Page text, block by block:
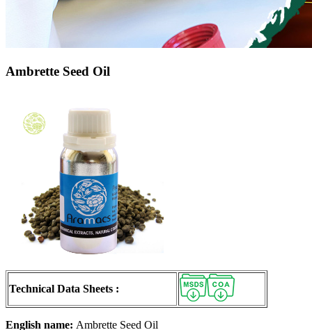
Ambrette Seed Oil
Technical Data Sheets :
English name: Ambrette Seed Oil